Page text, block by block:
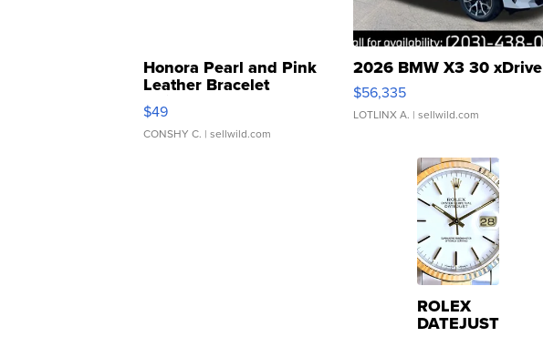
Honora Pearl and Pink
Leather Bracelet
Adjustable Buckle Clo...
$49
CONSHY C. | sellwild.com
2026 BMW X3 30 xDrive
$56,335
LOTLINX A. | sellwild.com
ROLEX
DATEJUST